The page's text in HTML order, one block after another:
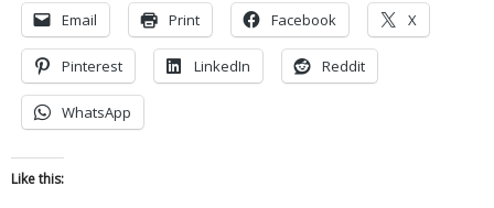
Email Print Facebook X
Pinterest LinkedIn Reddit
WhatsApp
Like this: